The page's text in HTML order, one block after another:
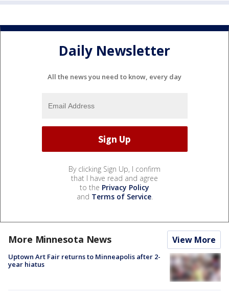
Daily Newsletter
All the news you need to know, every day
By clicking Sign Up, I confirm
that I have read and agree
to the Privacy Policy
and Terms of Service.
More Minnesota News View More
Uptown Art Fair returns to Minneapolis after 2-
year hiatus